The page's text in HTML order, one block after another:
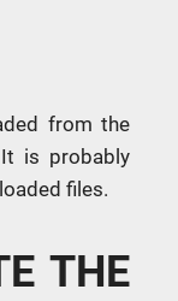
from the
is probably
files.
THE